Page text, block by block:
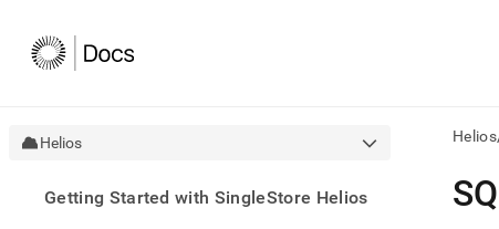
Helios
Getting Started with SingleStore Helios
Helios
AI